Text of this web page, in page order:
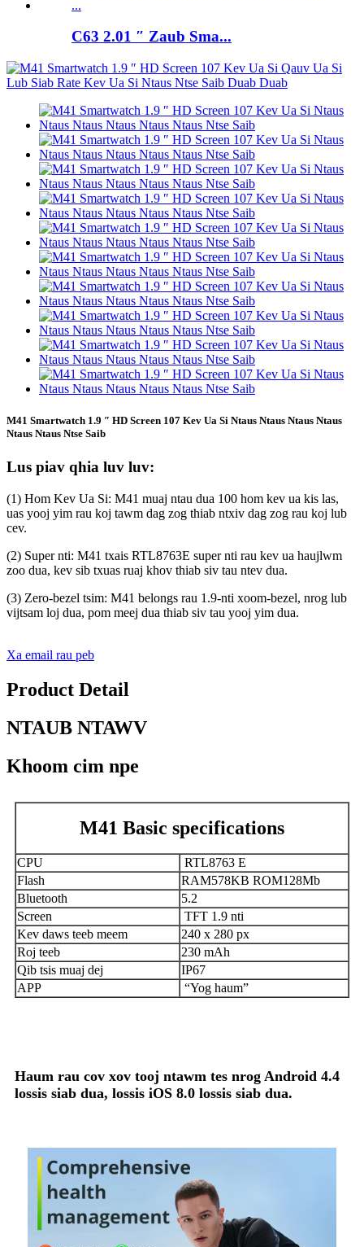
C63 2.01 ″ Zaub Sma...
M41 Smartwatch 1.9 ″ HD Screen 107 Kev Ua Si Ntaus Ntaus Ntaus Ntaus
Ntaus Ntaus Ntse Saib
Lus piav qhia luv luv:
(1) Hom Kev Ua Si: M41 muaj ntau dua 100 hom kev ua kis las,
uas yooj yim rau koj tawm dag zog thiab ntxiv dag zog rau koj lub
cev.
(2) Super nti: M41 txais RTL8763E super nti rau kev ua haujlwm
zoo dua, kev sib txuas ruaj khov thiab siv tau ntev dua.
(3) Zero-bezel tsim: M41 belongs rau 1.9-nti xoom-bezel, nrog lub
vijtsam loj dua, pom meej dua thiab siv tau yooj yim dua.
Xa email rau peb
Product Detail
NTAUB NTAWV
Khoom cim npe
M41 Basic specifications
CPU
RTL8763 E
Flash
RAM578KB ROM128Mb
Bluetooth
5.2
Screen
TFT 1.9 nti
Kev daws teeb meem
240 x 280 px
Roj teeb
230 mAh
Qib tsis muaj dej
IP67
APP
“Yog haum”
Haum rau cov xov tooj ntawm tes nrog Android 4.4
lossis siab dua, lossis iOS 8.0 lossis siab dua.